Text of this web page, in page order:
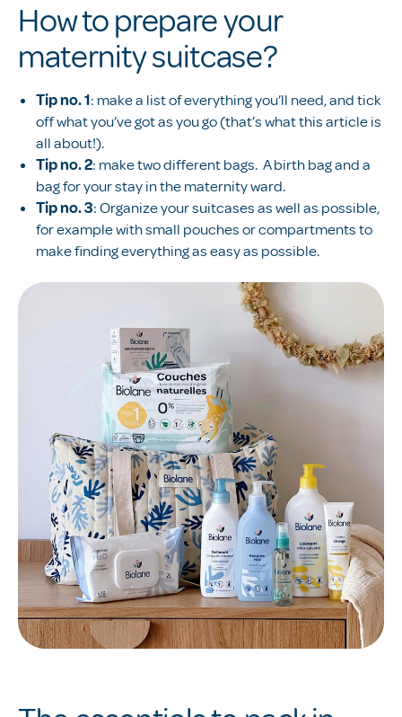
How to prepare your
maternity suitcase?
Tip no.1: make a list of everything you’ll need, and tick
off what you’ve got as you go (that’s what this article is
all about!).
Tip no. 2: make two different bags. A birth bag and a
bag for your stay in the maternity ward.
Tip no. 3: Organize your suitcases as well as possible,
for example with small pouches or compartments to
make finding everything as easy as possible.